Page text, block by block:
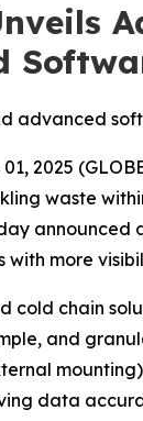
advanced
01, 2025
waste
with more
cold chain
and
data